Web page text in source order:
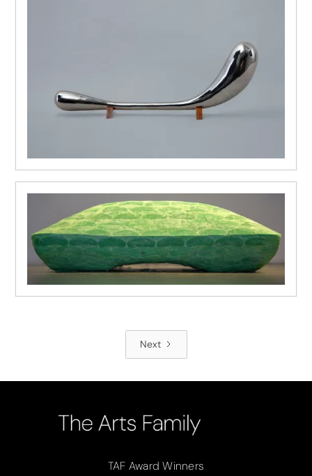
Next
TAF Award Winners